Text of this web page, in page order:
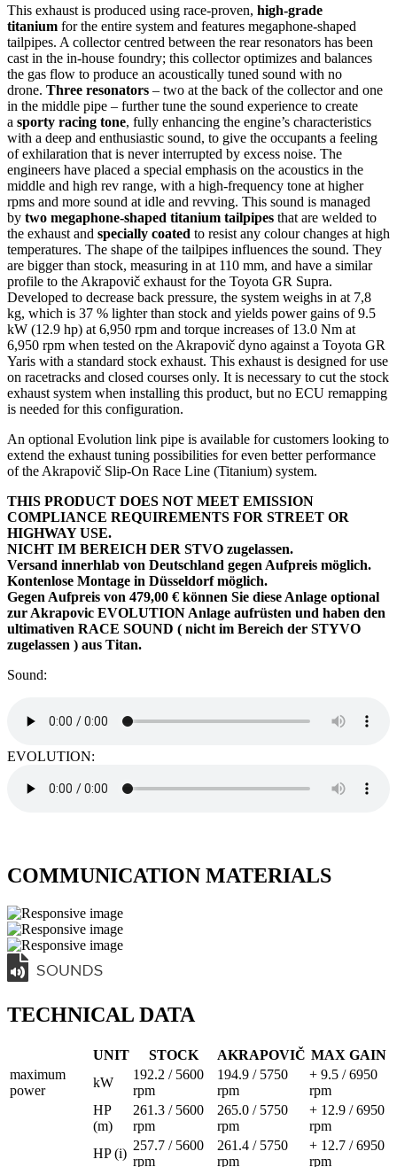
für
TOYOTA
GR
YARIS
2022
Menge
This exhaust is produced using race-proven, high-grade
titanium for the entire system and features megaphone-shaped
tailpipes. A collector centred between the rear resonators has been
cast in the in-house foundry; this collector optimizes and balances
the gas flow to produce an acoustically tuned sound with no
drone. Three resonators – two at the back of the collector and one
in the middle pipe – further tune the sound experience to create
a sporty racing tone, fully enhancing the engine’s characteristics
with a deep and enthusiastic sound, to give the occupants a feeling
of exhilaration that is never interrupted by excess noise. The
engineers have placed a special emphasis on the acoustics in the
middle and high rev range, with a high-frequency tone at higher
rpms and more sound at idle and revving. This sound is managed
by two megaphone-shaped titanium tailpipes that are welded to
the exhaust and specially coated to resist any colour changes at high
temperatures. The shape of the tailpipes influences the sound. They
are bigger than stock, measuring in at 110 mm, and have a similar
profile to the Akrapovič exhaust for the Toyota GR Supra.
Developed to decrease back pressure, the system weighs in at 7,8
kg, which is 37 % lighter than stock and yields power gains of 9.5
kW (12.9 hp) at 6,950 rpm and torque increases of 13.0 Nm at
6,950 rpm when tested on the Akrapovič dyno against a Toyota GR
Yaris with a standard stock exhaust. This exhaust is designed for use
on racetracks and closed courses only. It is necessary to cut the stock
exhaust system when installing this product, but no ECU remapping
is needed for this configuration.
An optional Evolution link pipe is available for customers looking to
extend the exhaust tuning possibilities for even better performance
of the Akrapovič Slip-On Race Line (Titanium) system.
THIS PRODUCT DOES NOT MEET EMISSION
COMPLIANCE REQUIREMENTS FOR STREET OR
HIGHWAY USE.
NICHT IM BEREICH DER STVO zugelassen.
Versand innerhlab von Deutschland gegen Aufpreis möglich.
Kontenlose Montage in Düsseldorf möglich.
Gegen Aufpreis von 479,00 € können Sie diese Anlage optional
zur Akrapovic EVOLUTION Anlage aufrüsten und haben den
ultimativen RACE SOUND ( nicht im Bereich der STYVO
zugelassen ) aus Titan.
Sound:
EVOLUTION:
COMMUNICATION MATERIALS
TECHNICAL DATA
UNIT STOCK AKRAPOVIČ MAX GAIN
maximum
power
kW
192.2 / 5600
rpm
194.9 / 5750
rpm
+ 9.5 / 6950
rpm
HP
(m)
261.3 / 5600
rpm
265.0 / 5750
rpm
+ 12.9 / 6950
rpm
HP (i)
257.7 / 5600
rpm
261.4 / 5750
rpm
+ 12.7 / 6950
rpm